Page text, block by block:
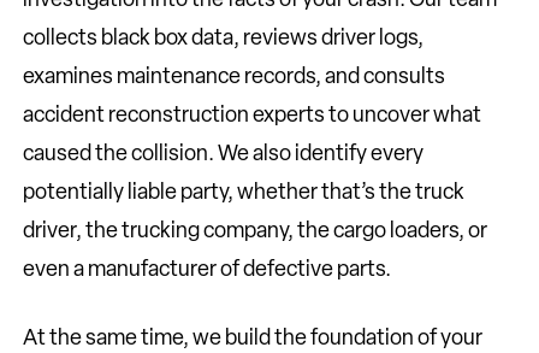
collects black box data, reviews driver logs,
examines maintenance records, and consults
accident reconstruction experts to uncover what
caused the collision. We also identify every
potentially liable party, whether that’s the truck
driver, the trucking company, the cargo loaders, or
even a manufacturer of defective parts.
At the same time, we build the foundation of your